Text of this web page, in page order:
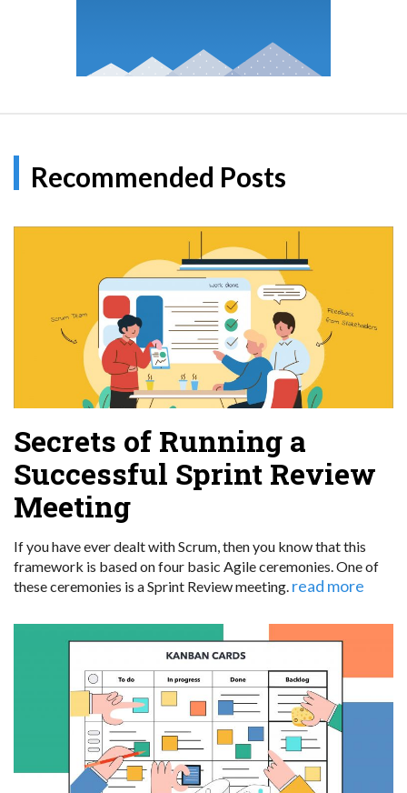
Recommended Posts
Secrets of Running a
Successful Sprint Review
Meeting
If you have ever dealt with Scrum, then you know that this
framework is based on four basic Agile ceremonies. One of
these ceremonies is a Sprint Review meeting. read more